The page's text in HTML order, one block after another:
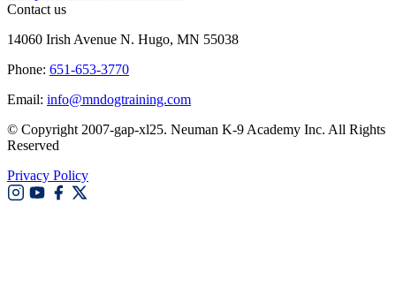
Contact us
14060 Irish Avenue N. Hugo, MN 55038
Phone: 651-653-3770
Email: info@mndogtraining.com
© Copyright 2007-gap-xl25. Neuman K-9 Academy Inc. All Rights
Reserved
Privacy Policy